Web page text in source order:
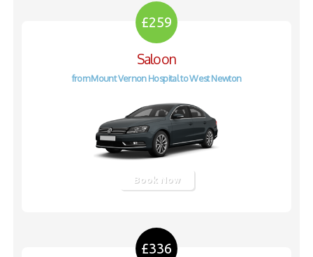
Saloon
from Mount Vernon Hospital to West Newton
£259
Book Now
£336